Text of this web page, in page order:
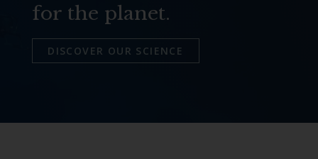
for the planet.
DISCOVER OUR SCIENCE